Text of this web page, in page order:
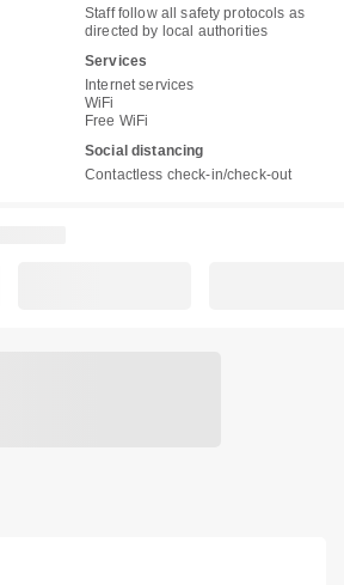
Staff follow all safety protocols as
directed by local authorities
Services
Internet services
WiFi
Free WiFi
Social distancing
Contactless check-in/check-out